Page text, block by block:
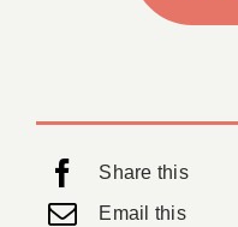
Share this
Email this